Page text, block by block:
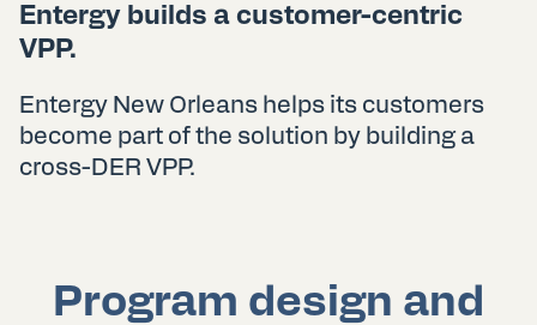
Entergy builds a customer-centric
VPP.
Entergy New Orleans helps its customers
become part of the solution by building a
cross-DER VPP.
Program design and